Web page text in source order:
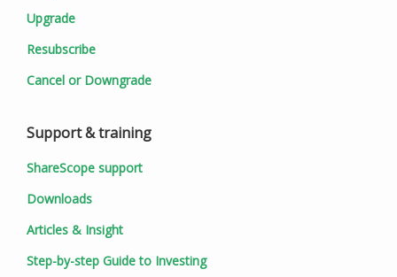
Upgrade
Resubscribe
Cancel or Downgrade
Support & training
ShareScope support
Downloads
Articles & Insight
Step-by-step Guide to Investing